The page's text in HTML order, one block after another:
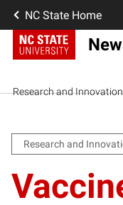
NC State Home
Research and Innovation
Research and